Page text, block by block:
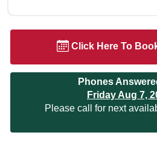
Click Here To
Phones
Friday Aug 7,
Please call for next